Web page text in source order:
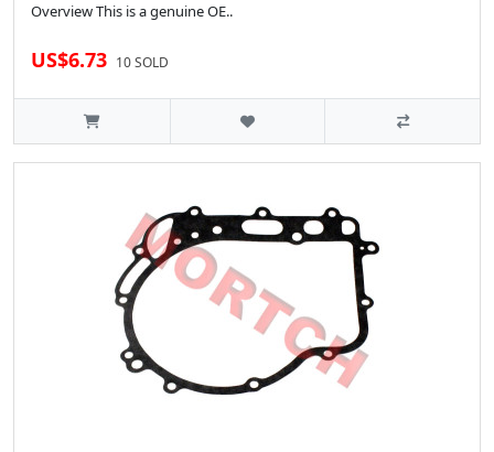
Overview This is a genuine OE..
US$6.73 10 SOLD